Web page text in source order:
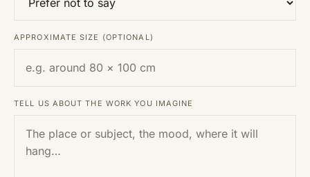
APPROXIMATE SIZE (OPTIONAL)
TELL US ABOUT THE WORK YOU IMAGINE